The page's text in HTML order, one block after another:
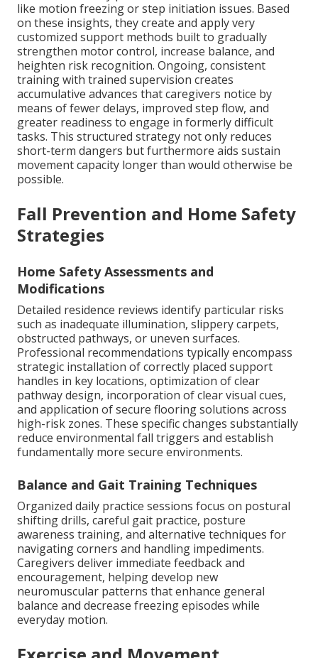
like motion freezing or step initiation issues. Based
on these insights, they create and apply very
customized support methods built to gradually
strengthen motor control, increase balance, and
heighten risk recognition. Ongoing, consistent
training with trained supervision creates
accumulative advances that caregivers notice by
means of fewer delays, improved step flow, and
greater readiness to engage in formerly difficult
tasks. This structured strategy not only reduces
short-term dangers but furthermore aids sustain
movement capacity longer than would otherwise be
possible.
Fall Prevention and Home Safety
Strategies
Home Safety Assessments and
Modifications
Detailed residence reviews identify particular risks
such as inadequate illumination, slippery carpets,
obstructed pathways, or uneven surfaces.
Professional recommendations typically encompass
strategic installation of correctly placed support
handles in key locations, optimization of clear
pathway design, incorporation of clear visual cues,
and application of secure flooring solutions across
high-risk zones. These specific changes substantially
reduce environmental fall triggers and establish
fundamentally more secure environments.
Balance and Gait Training Techniques
Organized daily practice sessions focus on postural
shifting drills, careful gait practice, posture
awareness training, and alternative techniques for
navigating corners and handling impediments.
Caregivers deliver immediate feedback and
encouragement, helping develop new
neuromuscular patterns that enhance general
balance and decrease freezing episodes while
everyday motion.